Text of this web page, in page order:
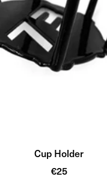
Cup Holder
Sale
€25